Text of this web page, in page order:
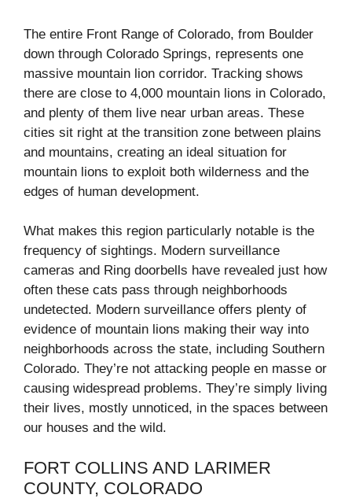
The entire Front Range of Colorado, from Boulder
down through Colorado Springs, represents one
massive mountain lion corridor. Tracking shows
there are close to 4,000 mountain lions in Colorado,
and plenty of them live near urban areas. These
cities sit right at the transition zone between plains
and mountains, creating an ideal situation for
mountain lions to exploit both wilderness and the
edges of human development.
What makes this region particularly notable is the
frequency of sightings. Modern surveillance
cameras and Ring doorbells have revealed just how
often these cats pass through neighborhoods
undetected. Modern surveillance offers plenty of
evidence of mountain lions making their way into
neighborhoods across the state, including Southern
Colorado. They’re not attacking people en masse or
causing widespread problems. They’re simply living
their lives, mostly unnoticed, in the spaces between
our houses and the wild.
FORT COLLINS AND LARIMER
COUNTY, COLORADO